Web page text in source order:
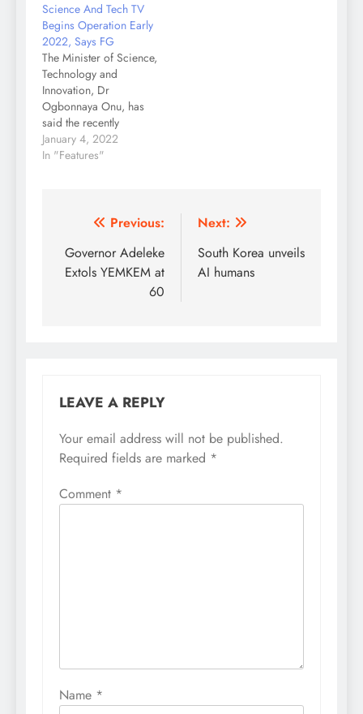
Science And Tech TV
Begins Operation Early
2022, Says FG
The Minister of Science,
Technology and
Innovation, Dr
Ogbonnaya Onu, has
said the recently
approved Science,
Technology and
operation early 2022.
during an interview with
news men. The News
January 4, 2022
In "Features"
Post
navigation
Previous:
Governor Adeleke
Extols YEMKEM at
60
Next:
South Korea unveils
AI humans
LEAVE A REPLY
Your email address will not be published.
Required fields are marked *
Comment *
Name *